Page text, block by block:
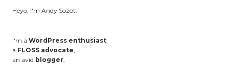
Heyo, I'm Andy Sozot.
I'm a WordPress enthusiast,
a FLOSS advocate,
an avid blogger,